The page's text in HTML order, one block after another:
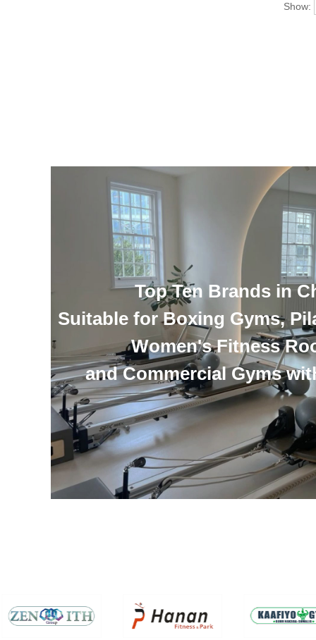
Show:
Top Ten Brands in
Suitable for Boxing Gyms,
Women's Fitness
and Commercial Gyms